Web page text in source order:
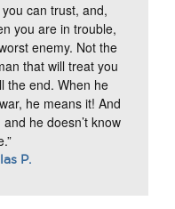
can trust, and,
you are in trouble,
enemy. Not the
that will treat you
the end. When he
he means it! And
he doesn’t know
P.